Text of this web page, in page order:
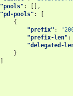
"pools" :
[],
"pd-pools" :
[
{
"prefix" :
"prefix-len" :
"delegated-
}
]